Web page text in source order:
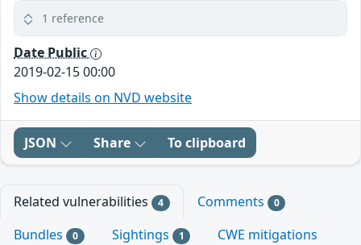
1 reference
Date Public
2019-02-15 00:00
Show details on NVD website
JSON Share To clipboard
Related vulnerabilities 4 Comments 0
Bundles 0 Sightings 1
CWE mitigations